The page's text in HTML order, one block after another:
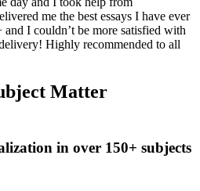
me the best essays I have ever
I couldn’t be more satisfied with
Highly recommended to all
Matter
in over 150+ subjects